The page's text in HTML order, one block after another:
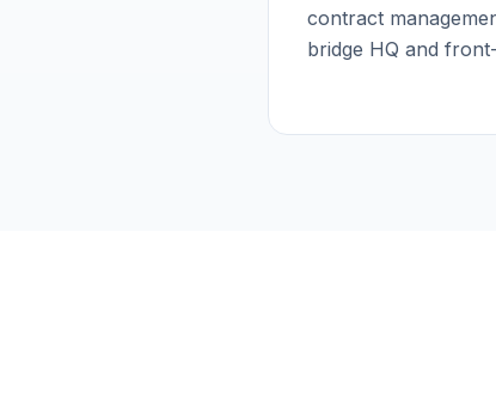
contract
bridge HQ and